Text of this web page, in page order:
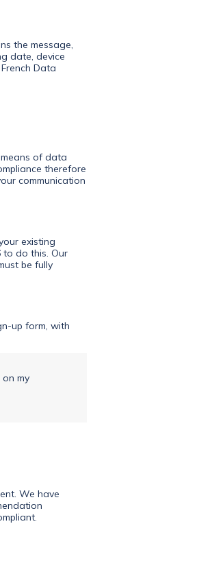
the message,
date, device
Data
of data
therefore
communication
existing
to do this. Our
be fully
up form, with
my
We have